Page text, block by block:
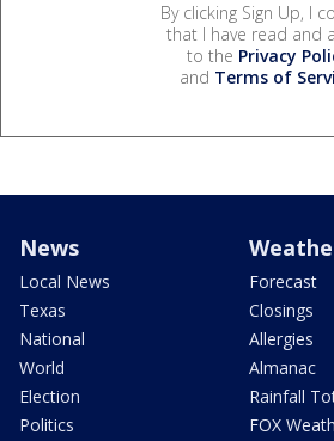
By clicking Sign Up, I
that I have read and
to the Privacy
and Terms of
News
Local News
Texas
National
World
Election
Politics
Forecast
Closings
Allergies
Almanac
Rainfall
FOX